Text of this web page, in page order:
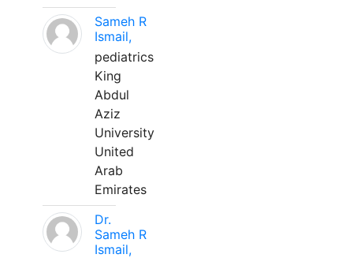
Sameh R
Ismail,
pediatrics
King
Abdul
Aziz
University
United
Arab
Emirates
Dr.
Sameh R
Ismail,